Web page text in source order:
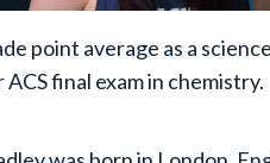
point average as a
ACS final exam in chemistry.